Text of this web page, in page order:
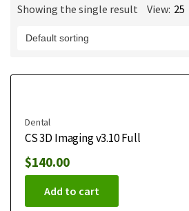
mShowing the single result View: 25
Dental
CS 3D Imaging v3.10 Full
$140.00
Add to cart